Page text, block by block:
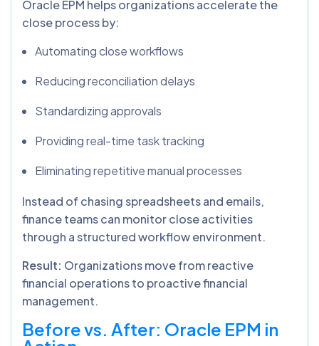
Oracle EPM helps organizations accelerate the
close process by:
Automating close workflows
Reducing reconciliation delays
Standardizing approvals
Providing real-time task tracking
Eliminating repetitive manual processes
Instead of chasing spreadsheets and emails,
finance teams can monitor close activities
through a structured workflow environment.
Result: Organizations move from reactive
financial operations to proactive financial
management.
Before vs. After: Oracle EPM in